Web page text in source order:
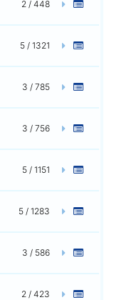
2 / 448
5 / 1321
3 / 785
3 / 756
5 / 1151
5 / 1283
3 / 586
2 / 423